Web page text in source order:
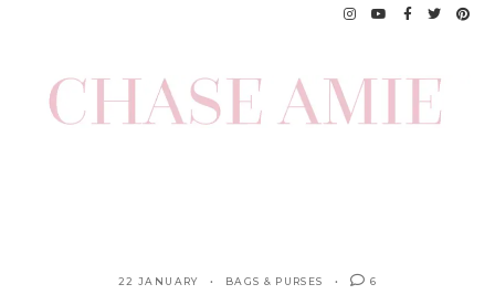
22 JANUARY BAGS & PURSES 6